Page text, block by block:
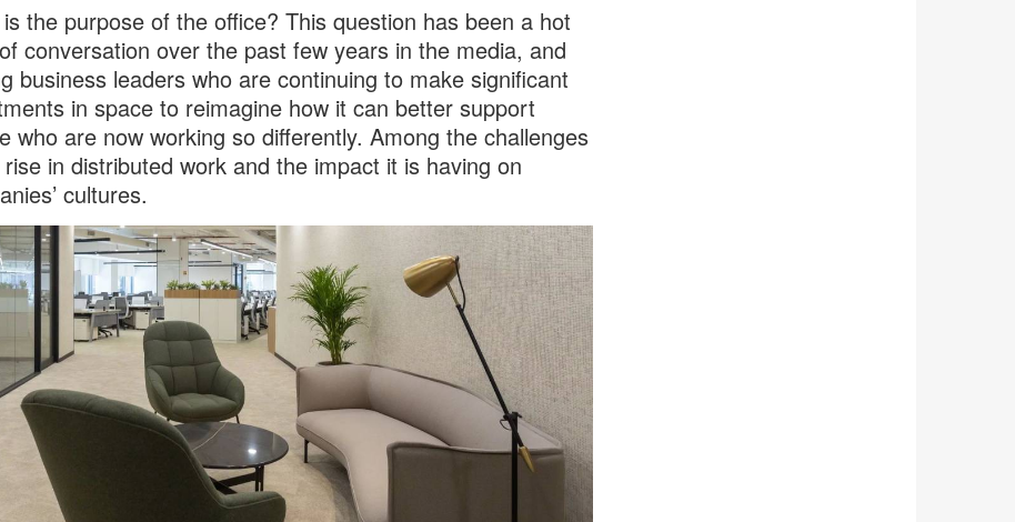
page
the purpose of the office? This question has been a hot
conversation over the past few years in the media, and
business leaders who are continuing to make significant
in space to reimagine how it can better support
who are now working so differently. Among the challenges
in distributed work and the impact it is having on
cultures.